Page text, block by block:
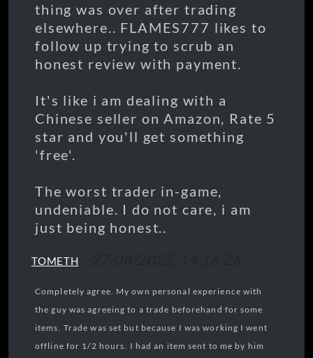
thing was over after trading
elsewhere.. FLAMES777 likes to
follow up trying to scrub an
honest review with payment.
It's like i am dealing with a
Chinese seller on Amazon, Rate 5
star and you'll get something
'free'.
The worst trader in-game,
undeniable. I do not care, i am
just being honest..
TOMETH
Completely agree. My own personal experience with
the guy was agreeing to a trade beforehand for some
items. Trade was set but because I was working I went
offline for 1/2 hours. I had an item sent to me by him